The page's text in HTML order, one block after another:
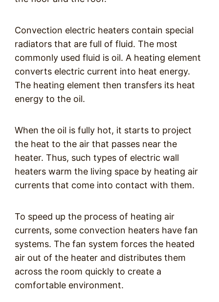
Convection electric heaters contain special
radiators that are full of fluid. The most
commonly used fluid is oil. A heating element
converts electric current into heat energy.
The heating element then transfers its heat
energy to the oil.
When the oil is fully hot, it starts to project
the heat to the air that passes near the
heater. Thus, such types of electric wall
heaters warm the living space by heating air
currents that come into contact with them.
To speed up the process of heating air
currents, some convection heaters have fan
systems. The fan system forces the heated
air out of the heater and distributes them
across the room quickly to create a
comfortable environment.